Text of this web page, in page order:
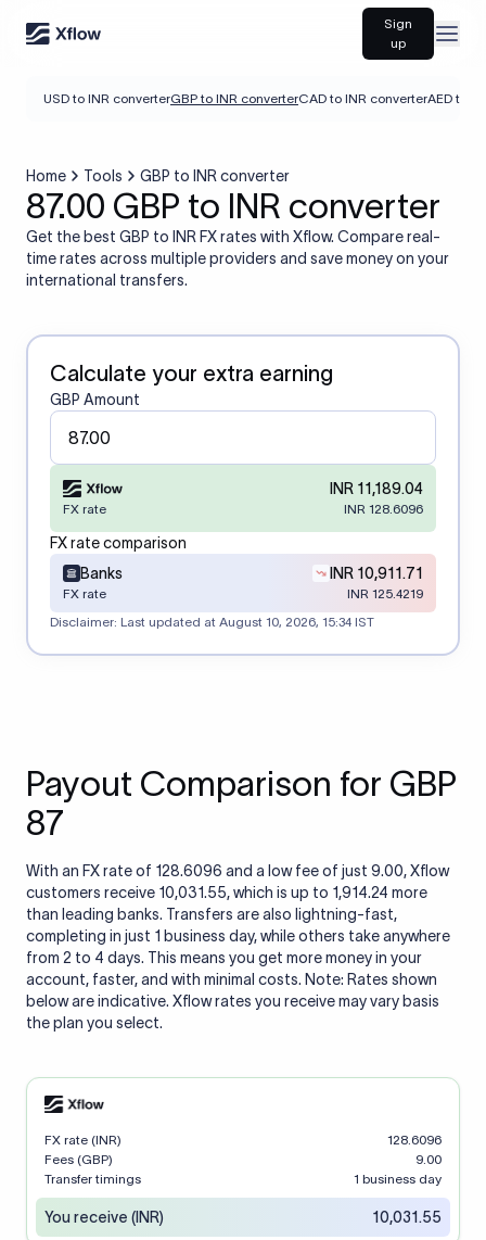
Sign
up
USD to INR converterGBP to INR converterCAD to INR converterAED to
Home Tools GBP to INR converter
87.00 GBP to INR converter
Get the best GBP to INR FX rates with Xflow. Compare real-
time rates across multiple providers and save money on your
international transfers.
Calculate your extra earning
GBP Amount
INR 11,189.04
FX rate INR 128.6096
FX rate comparison
Banks
INR 10,911.71
FX rate
INR 125.4219
Disclaimer: Last updated at August 10, 2026, 15:34 IST
Payout Comparison for GBP
87
With an FX rate of 128.6096 and a low fee of just 9.00, Xflow
customers receive 10,031.55, which is up to 1,914.24 more
than leading banks. Transfers are also lightning-fast,
completing in just 1 business day, while others take anywhere
from 2 to 4 days. This means you get more money in your
account, faster, and with minimal costs. Note: Rates shown
below are indicative. Xflow rates you receive may vary basis
the plan you select.
FX rate (INR)
128.6096
Fees (GBP)
9.00
Transfer timings
1 business day
You receive (INR) 10,031.55